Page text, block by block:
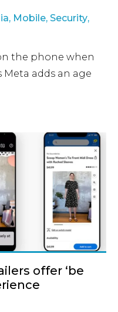
, Mobile, Security,
the phone when
Meta adds an age
offer ‘be